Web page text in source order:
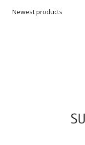
Newest products